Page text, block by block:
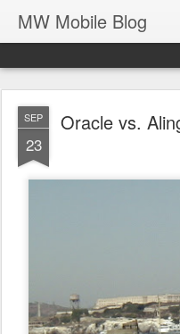
MW Mobile Blog
SEP
23
Oracle vs.